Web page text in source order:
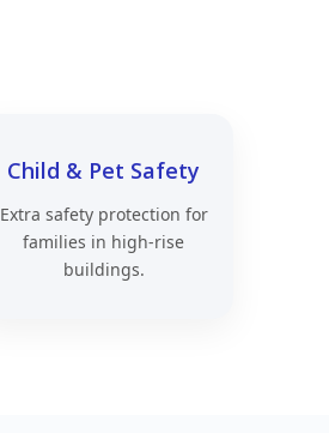
Child & Pet Safety
Extra safety protection for
families in high-rise
buildings.